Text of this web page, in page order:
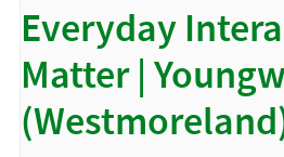
Everyday
Matter |